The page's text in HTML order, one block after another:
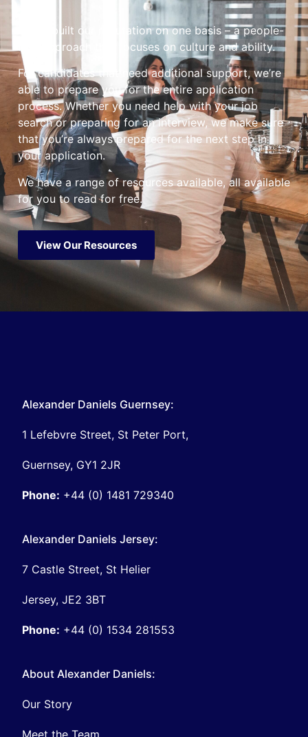
We’ve built our reputation on one basis – a people-
first approach that focuses on culture and ability.
For candidates that need additional support, we’re
able to prepare you for the entire application
process. Whether you need help with your job
search or preparing for an interview, we make sure
that you’re always prepared for the next step in
your application.
We have a range of resources available, all available
for you to read for free.
View Our Resources
Alexander Daniels Guernsey:
1 Lefebvre Street, St Peter Port,
Guernsey, GY1 2JR
Phone: +44 (0) 1481 729340
Alexander Daniels Jersey:
7 Castle Street, St Helier
Jersey, JE2 3BT
Phone: +44 (0) 1534 281553
About Alexander Daniels:
Our Story
Meet the Team